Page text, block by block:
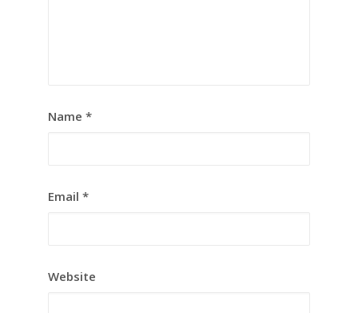
Name *
Email *
Website